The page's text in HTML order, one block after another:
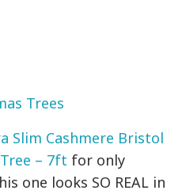
Slim Cashmere Bristol
– 7ft for only
one looks SO REAL in